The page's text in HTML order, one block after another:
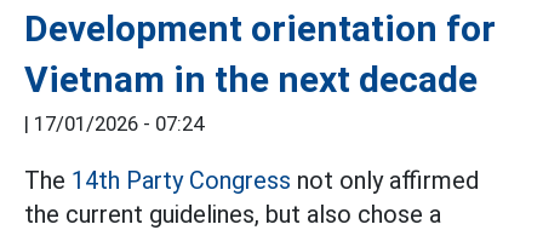
Development orientation for
Vietnam in the next decade
| 17/01/2026 - 07:24
The 14th Party Congress not only affirmed
the current guidelines, but also chose a